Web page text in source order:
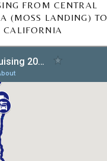
FROM CENTRAL
(MOSS LANDING) TO
CALIFORNIA